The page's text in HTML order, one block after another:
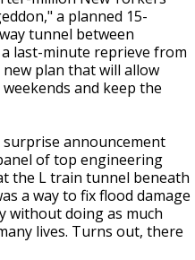
a planned 15-
tunnel between
last-minute reprieve from
plan that will allow
and keep the
surprise announcement
of top engineering
the L train tunnel beneath
a way to fix flood damage
without doing as much
lives. Turns out, there